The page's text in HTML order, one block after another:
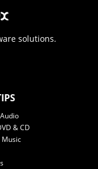
solutions.
& CD
Music